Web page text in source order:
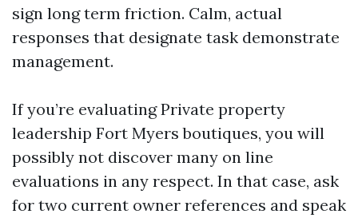
sign long term friction. Calm, actual
responses that designate task demonstrate
management.
If you’re evaluating Private property
leadership Fort Myers boutiques, you will
possibly not discover many on line
evaluations in any respect. In that case, ask
for two current owner references and speak